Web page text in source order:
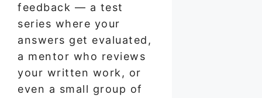
feedback — a test
series where your
answers get evaluated,
a mentor who reviews
your written work, or
even a small group of